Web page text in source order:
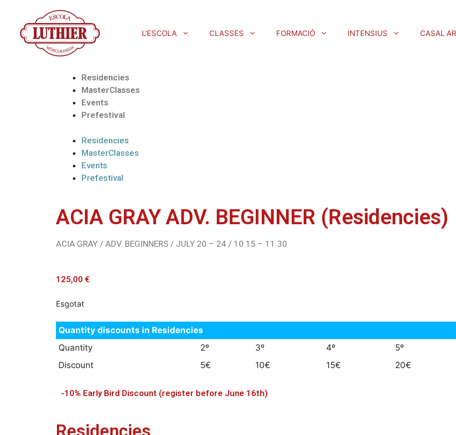
L’ESCOLA CLASSES FORMACIÓ INTENSIUS CASAL
Residencies
MasterClasses
Events
Prefestival
Residencies
MasterClasses
Events
Prefestival
ACIA GRAY ADV. BEGINNER (Residencies)
ACIA GRAY / ADV. BEGINNERS / JULY 20 – 24 / 10.15 – 11.30
125,00 €
Esgotat
Quantity discounts in Residencies
Quantity
2º 3º 4º 5º
Discount
5€ 10€ 15€ 20€
-10% Early Bird Discount (register before June 16th)